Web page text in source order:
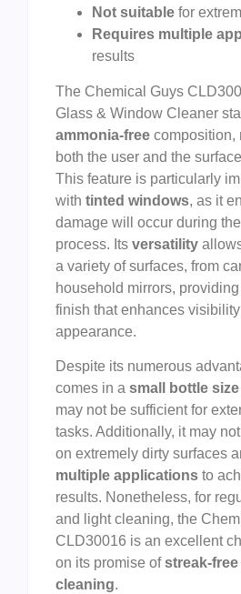
Not suitable for
Requires multiple
results
The Chemical Guys
Glass & Window Cleaner
ammonia-free composition,
both the user and the
This feature is particularly
with tinted windows, as it
damage will occur during
process. Its versatility
a variety of surfaces, from
household mirrors, providing
finish that enhances
appearance.
Despite its numerous
comes in a small bottle size
may not be sufficient for
tasks. Additionally, it may
on extremely dirty surfaces
multiple applications to
results. Nonetheless, for
and light cleaning, the
CLD30016 is an excellent
on its promise ofstreak-free
cleaning.